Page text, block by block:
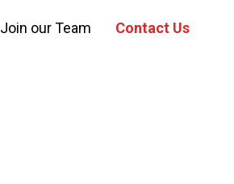
Join our Team Contact Us